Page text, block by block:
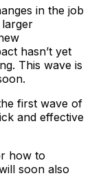
in the job
larger
hasn’t yet
This wave is
first wave of
and effective
how to
soon also